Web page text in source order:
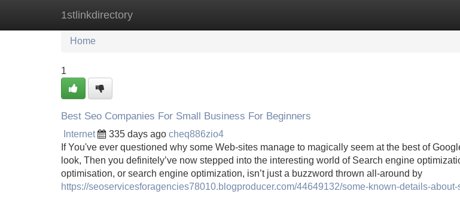
1stlinkdirectory
Home New Site Listings
Home
1
Best Seo Companies For Small Business For Beginners
Internet 335 days ago cheq886zio4
If You've ever questioned why some Web-sites manage to magically seem at the best of
look, Then you definitely’ve now stepped into the interesting world of Search engine
optimisation, or search engine optimization, isn’t just a buzzword thrown all-around by
https://seoservicesforagencies78010.blogproducer.com/44649132/some-known-details-